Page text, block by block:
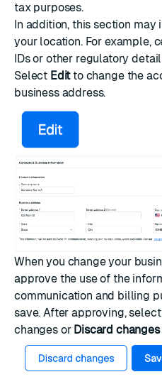
tax purposes.
In addition, this section
your location. For example,
IDs or other regulatory
Select Editto change the
business address.
When you change your
approve the use of the
communication and billing
save. After approving, select
changes or Discard changes